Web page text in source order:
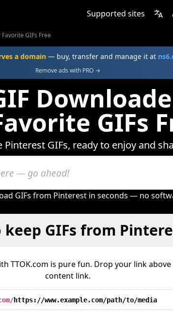
Supported sites
GIFs Free
a domain — buy, transfer and manage it at
Remove ads with PRO →
GIFs
Pinterest GIFs, ready to enjoy and
GIFs from Pinterest in seconds — no
keep GIFs from
TTOK.com is pure fun. Drop your link
content link.
https://www.example.com/path/to/media